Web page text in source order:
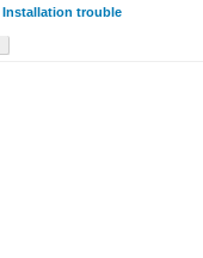
Installation trouble